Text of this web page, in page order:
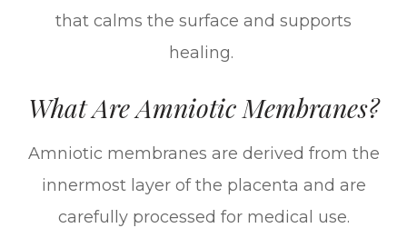
that calms the surface and supports
healing.
What Are Amniotic Membranes?
Amniotic membranes are derived from the
innermost layer of the placenta and are
carefully processed for medical use.